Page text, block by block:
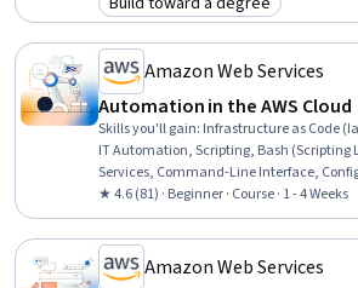
Modeling, Amazon Web Services,
Architecture, Cloud Management, Data
Solving, Teamwork
Category: Build toward a
Amazon Web Services
Automation in the AWS Cloud
Skills you'll gain: Infrastructure as Code
IT Automation, Scripting, Bash (Scripting
Services, Command-Line Interface,
Amazon Elastic Compute Cloud,
Continuous Monitoring, Cloud
Continuous Integration, Cloud
★ 4.6 (81) · Beginner · Course · 1 - 4 Weeks
Amazon Web Services